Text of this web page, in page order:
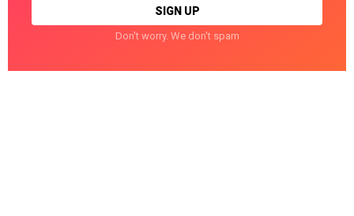
Don't worry. We don't spam